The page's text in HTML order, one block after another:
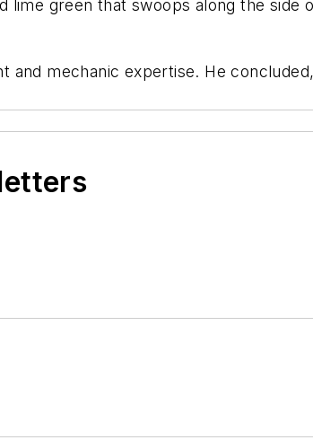
lime green that swoops along the
and mechanic expertise. He